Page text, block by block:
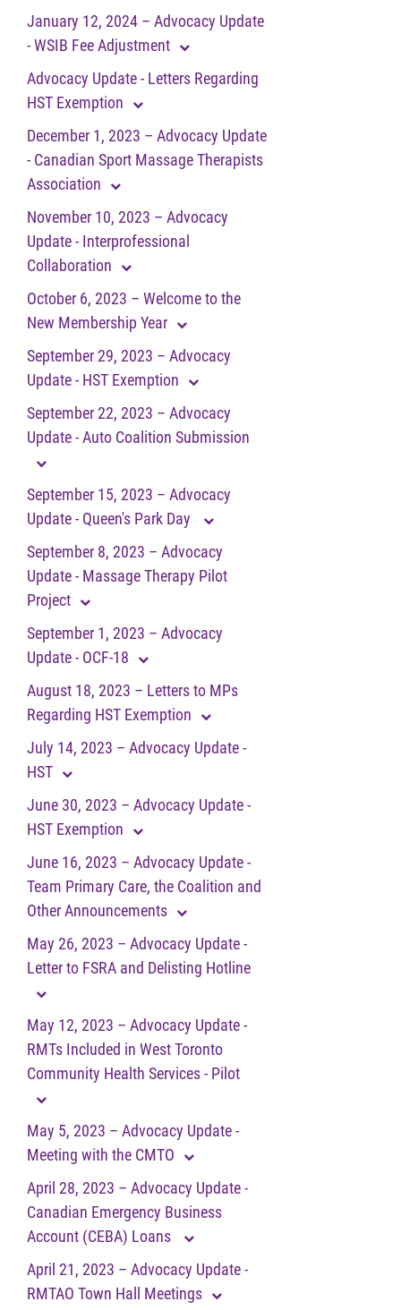
January 12, 2024 – Advocacy Update
- WSIB Fee Adjustment
Advocacy Update - Letters Regarding
HST Exemption
December 1, 2023 – Advocacy Update
- Canadian Sport Massage Therapists
Association
November 10, 2023 – Advocacy
Update - Interprofessional
Collaboration
October 6, 2023 – Welcome to the
New Membership Year
September 29, 2023 – Advocacy
Update - HST Exemption
September 22, 2023 – Advocacy
Update - Auto Coalition Submission
September 15, 2023 – Advocacy
Update - Queen's Park Day
September 8, 2023 – Advocacy
Update - Massage Therapy Pilot
Project
September 1, 2023 – Advocacy
Update - OCF-18
August 18, 2023 – Letters to MPs
Regarding HST Exemption
July 14, 2023 – Advocacy Update -
HST
June 30, 2023 – Advocacy Update -
HST Exemption
June 16, 2023 – Advocacy Update -
Team Primary Care, the Coalition and
Other Announcements
May 26, 2023 – Advocacy Update -
Letter to FSRA and Delisting Hotline
May 12, 2023 – Advocacy Update -
RMTs Included in West Toronto
Community Health Services - Pilot
May 5, 2023 – Advocacy Update -
Meeting with the CMTO
April 28, 2023 – Advocacy Update -
Canadian Emergency Business
Account (CEBA) Loans
April 21, 2023 – Advocacy Update -
RMTAO Town Hall Meetings